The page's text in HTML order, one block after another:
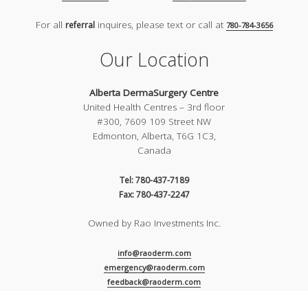
For all referralinquires, please text or call at 780-784-3656
Our Location
Alberta DermaSurgery Centre
United Health Centres – 3rd floor
#300, 7609 109 Street NW
Edmonton, Alberta, T6G 1C3,
Canada
Tel: 780-437-7189
Fax: 780-437-2247
Owned by Rao Investments Inc.
info@raoderm.com
emergency@raoderm.com
feedback@raoderm.com